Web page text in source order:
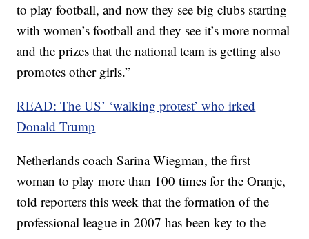
to play football, and now they see big clubs starting
with women’s football and they see it’s more normal
and the prizes that the national team is getting also
promotes other girls.”
READ: The US’ ‘walking protest’ who irked
Donald Trump
Netherlands coach Sarina Wiegman, the first
woman to play more than 100 times for the Oranje,
told reporters this week that the formation of the
professional league in 2007 has been key to the